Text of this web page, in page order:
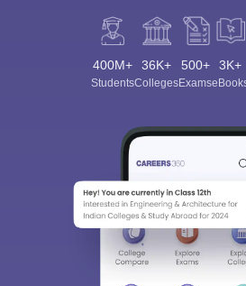
400M+
Students
36K+
Colleges
500+
Exams
3K+